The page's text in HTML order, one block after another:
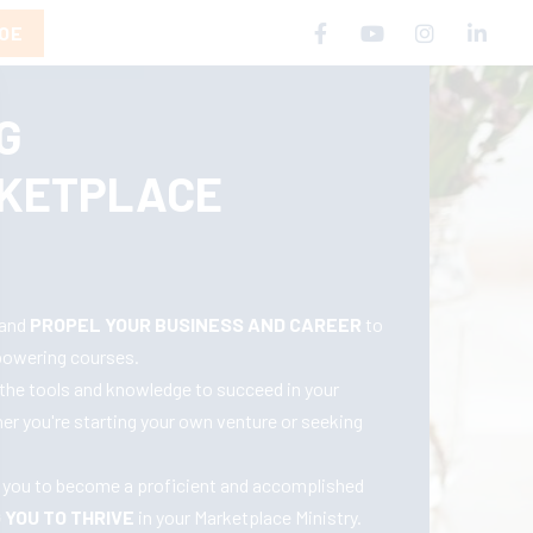
PROPEL YOUR BUSINESS AND CAREER to
courses.
tools and knowledge to succeed in your
you're starting your own venture or seeking
to become a proficient and accomplished
TO THRIVE in your Marketplace Ministry.